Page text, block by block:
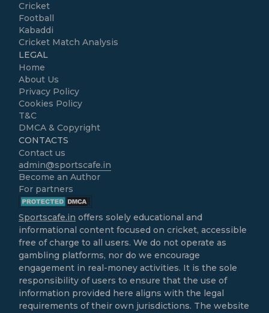
Cricket
Football
Kabaddi
Cricket Match Analysis
LEGAL
Home
About Us
Privacy Policy
Cookies Policy
T&C
DMCA & Copyright
CONTACTS
Contact us
admin@sportscafe.in
Become an Author
For partners
Sportscafe.in offers solely educational and
informational content focused on cricket, accessible
free of charge to all users. We do not operate as
gambling platforms, nor do we encourage
engagement in real-money activities. It is the sole
responsibility of users to ensure that the use of
information provided here aligns with the legal
requirements of their own jurisdictions. The website